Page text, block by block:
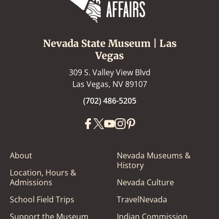
Nevada State Museum | Las
Vegas
309 S. Valley View Blvd
Las Vegas, NV 89107
(702) 486-5205
About
Location, Hours &
Admissions
School Field Trips
Support the Museum
Nevada Museums &
History
Nevada Culture
TravelNevada
Indian Commission